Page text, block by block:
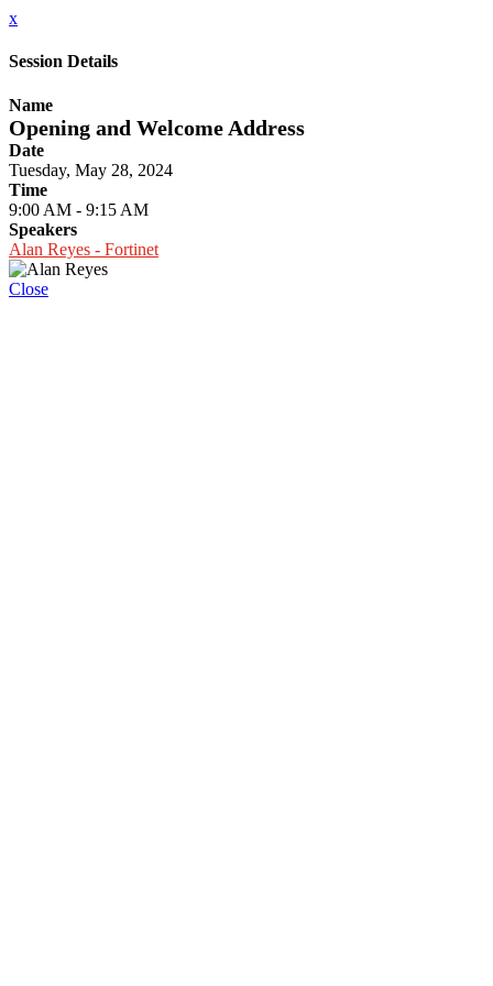
x
Session Details
Name
Opening and Welcome Address
Date
Tuesday, May 28, 2024
Time
9:00 AM - 9:15 AM
Speakers
Alan Reyes - Fortinet
Close